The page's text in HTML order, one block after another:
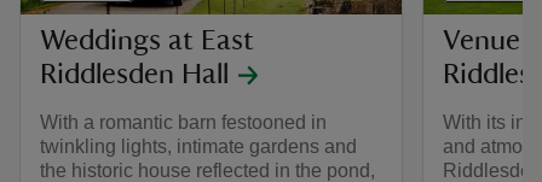
Weddings at East
Riddlesden Hall
With a romantic barn festooned in
twinkling lights, intimate gardens and
the historic house reflected in the pond,
Venue
With its
and